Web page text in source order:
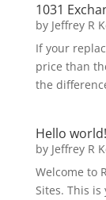
1031
by Jeffrey R
If your
price than
the
Hello world!
by Jeffrey R
Welcome to
Sites. This